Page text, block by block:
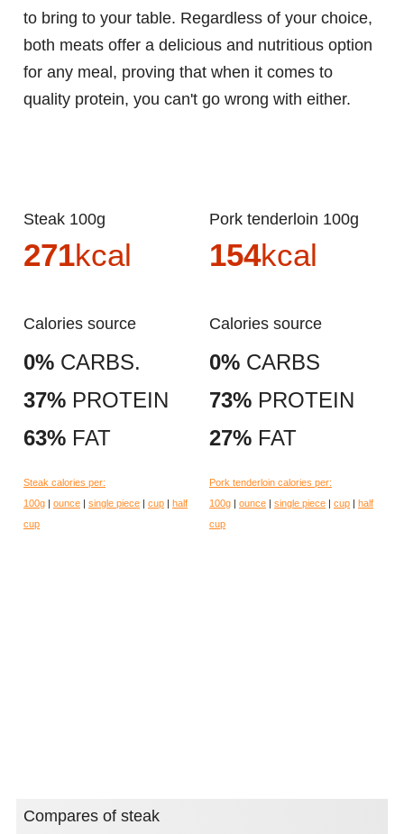
to bring to your table. Regardless of your choice,
both meats offer a delicious and nutritious option
for any meal, proving that when it comes to
quality protein, you can't go wrong with either.
Steak 100g
271kcal
Calories source
0% CARBS.
37% PROTEIN
63% FAT
Steak calories per:
100g
ounce single piece cup
half
cup
Pork tenderloin 100g
154kcal
Calories source
0% CARBS
73% PROTEIN
27% FAT
Pork tenderloin calories per:
100g
ounce single piece cup
half
cup
Compares of steak